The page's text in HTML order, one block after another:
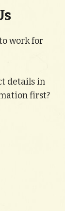
work for
details in
first?